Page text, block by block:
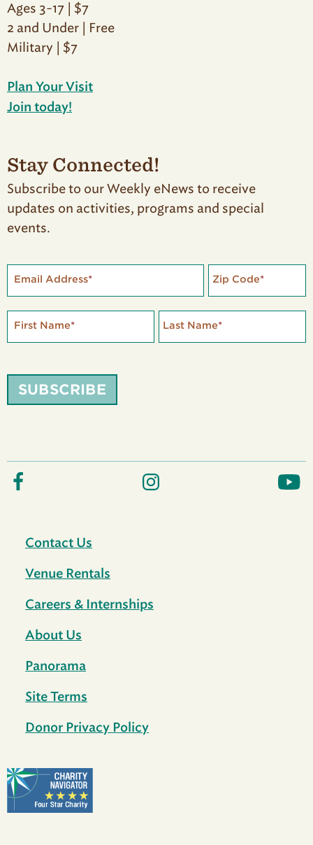
Ages 3-17 | $7
2 and Under | Free
Military | $7
Plan Your Visit
Join today!
Stay Connected!
Subscribe to our Weekly eNews to receive
updates on activities, programs and special
events.
Email Address* Zip Code*
First Name* Last Name*
SUBSCRIBE
Contact Us
Venue Rentals
Careers & Internships
About Us
Panorama
Site Terms
Donor Privacy Policy